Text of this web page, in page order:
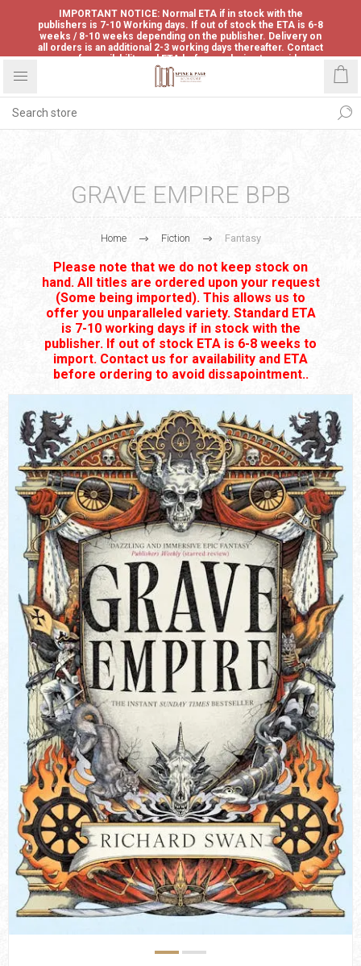
IMPORTANT NOTICE: Normal ETA if in stock with the
publishers is 7-10 Working days. If out of stock the ETA is 6-8
weeks / 8-10 weeks depending on the publisher. Delivery on
all orders is an additional 2-3 working days thereafter. Contact
us for availability and ETA before ordering to avoid
disappointment.
GRAVE EMPIRE BPB
Home Fiction Fantasy
Please note that we do not keep stock on
hand. All titles are ordered upon your request
(Some being imported). This allows us to
offer you unparalleled variety. Standard ETA
is 7-10 working days if in stock with the
publisher. If out of stock ETA is 6-8 weeks to
import. Contact us for availability and ETA
before ordering to avoid dissapointment..